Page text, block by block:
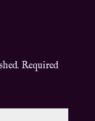
Required